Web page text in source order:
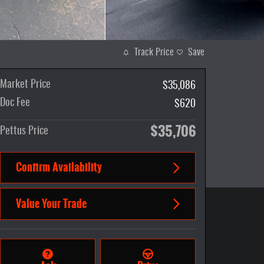
Track Price Save
Market Price
$35,086
Doc Fee
$620
Pettus Price $35,706
Confirm Availability
Value Your Trade